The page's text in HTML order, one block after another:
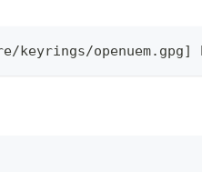
keyrings/